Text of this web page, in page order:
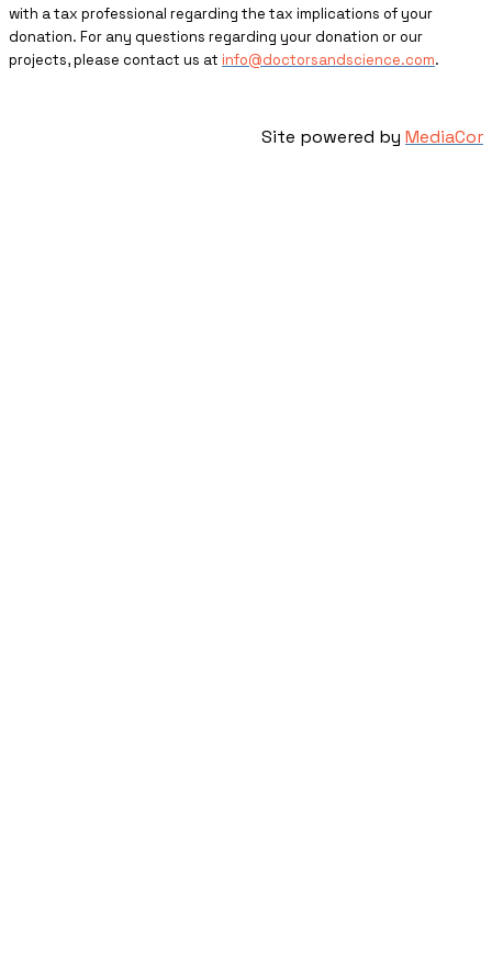
with a tax professional regarding the tax implications of your
donation. For any questions regarding your donation or our
projects, please contact us at info@doctorsandscience.com.
Site powered by MediaCor